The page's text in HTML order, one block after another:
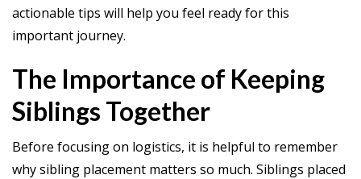
actionable tips will help you feel ready for this
important journey.
The Importance of Keeping
Siblings Together
Before focusing on logistics, it is helpful to remember
why sibling placement matters so much. Siblings placed